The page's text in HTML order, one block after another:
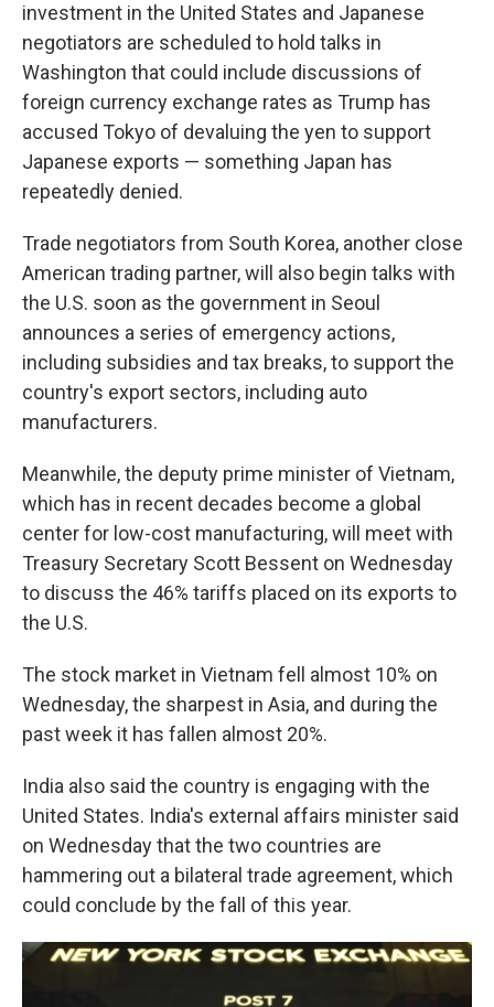
investment in the United States and Japanese
negotiators are scheduled to hold talks in
Washington that could include discussions of
foreign currency exchange rates as Trump has
accused Tokyo of devaluing the yen to support
Japanese exports — something Japan has
repeatedly denied.
Trade negotiators from South Korea, another close
American trading partner, will also begin talks with
the U.S. soon as the government in Seoul
announces a series of emergency actions,
including subsidies and tax breaks, to support the
country's export sectors, including auto
manufacturers.
Meanwhile, the deputy prime minister of Vietnam,
which has in recent decades become a global
center for low-cost manufacturing, will meet with
Treasury Secretary Scott Bessent on Wednesday
to discuss the 46% tariffs placed on its exports to
the U.S.
The stock market in Vietnam fell almost 10% on
Wednesday, the sharpest in Asia, and during the
past week it has fallen almost 20%.
India also said the country is engaging with the
United States. India's external affairs minister said
on Wednesday that the two countries are
hammering out a bilateral trade agreement, which
could conclude by the fall of this year.